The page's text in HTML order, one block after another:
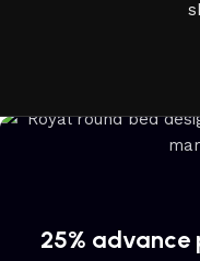
reliability and honesty.
25% advance